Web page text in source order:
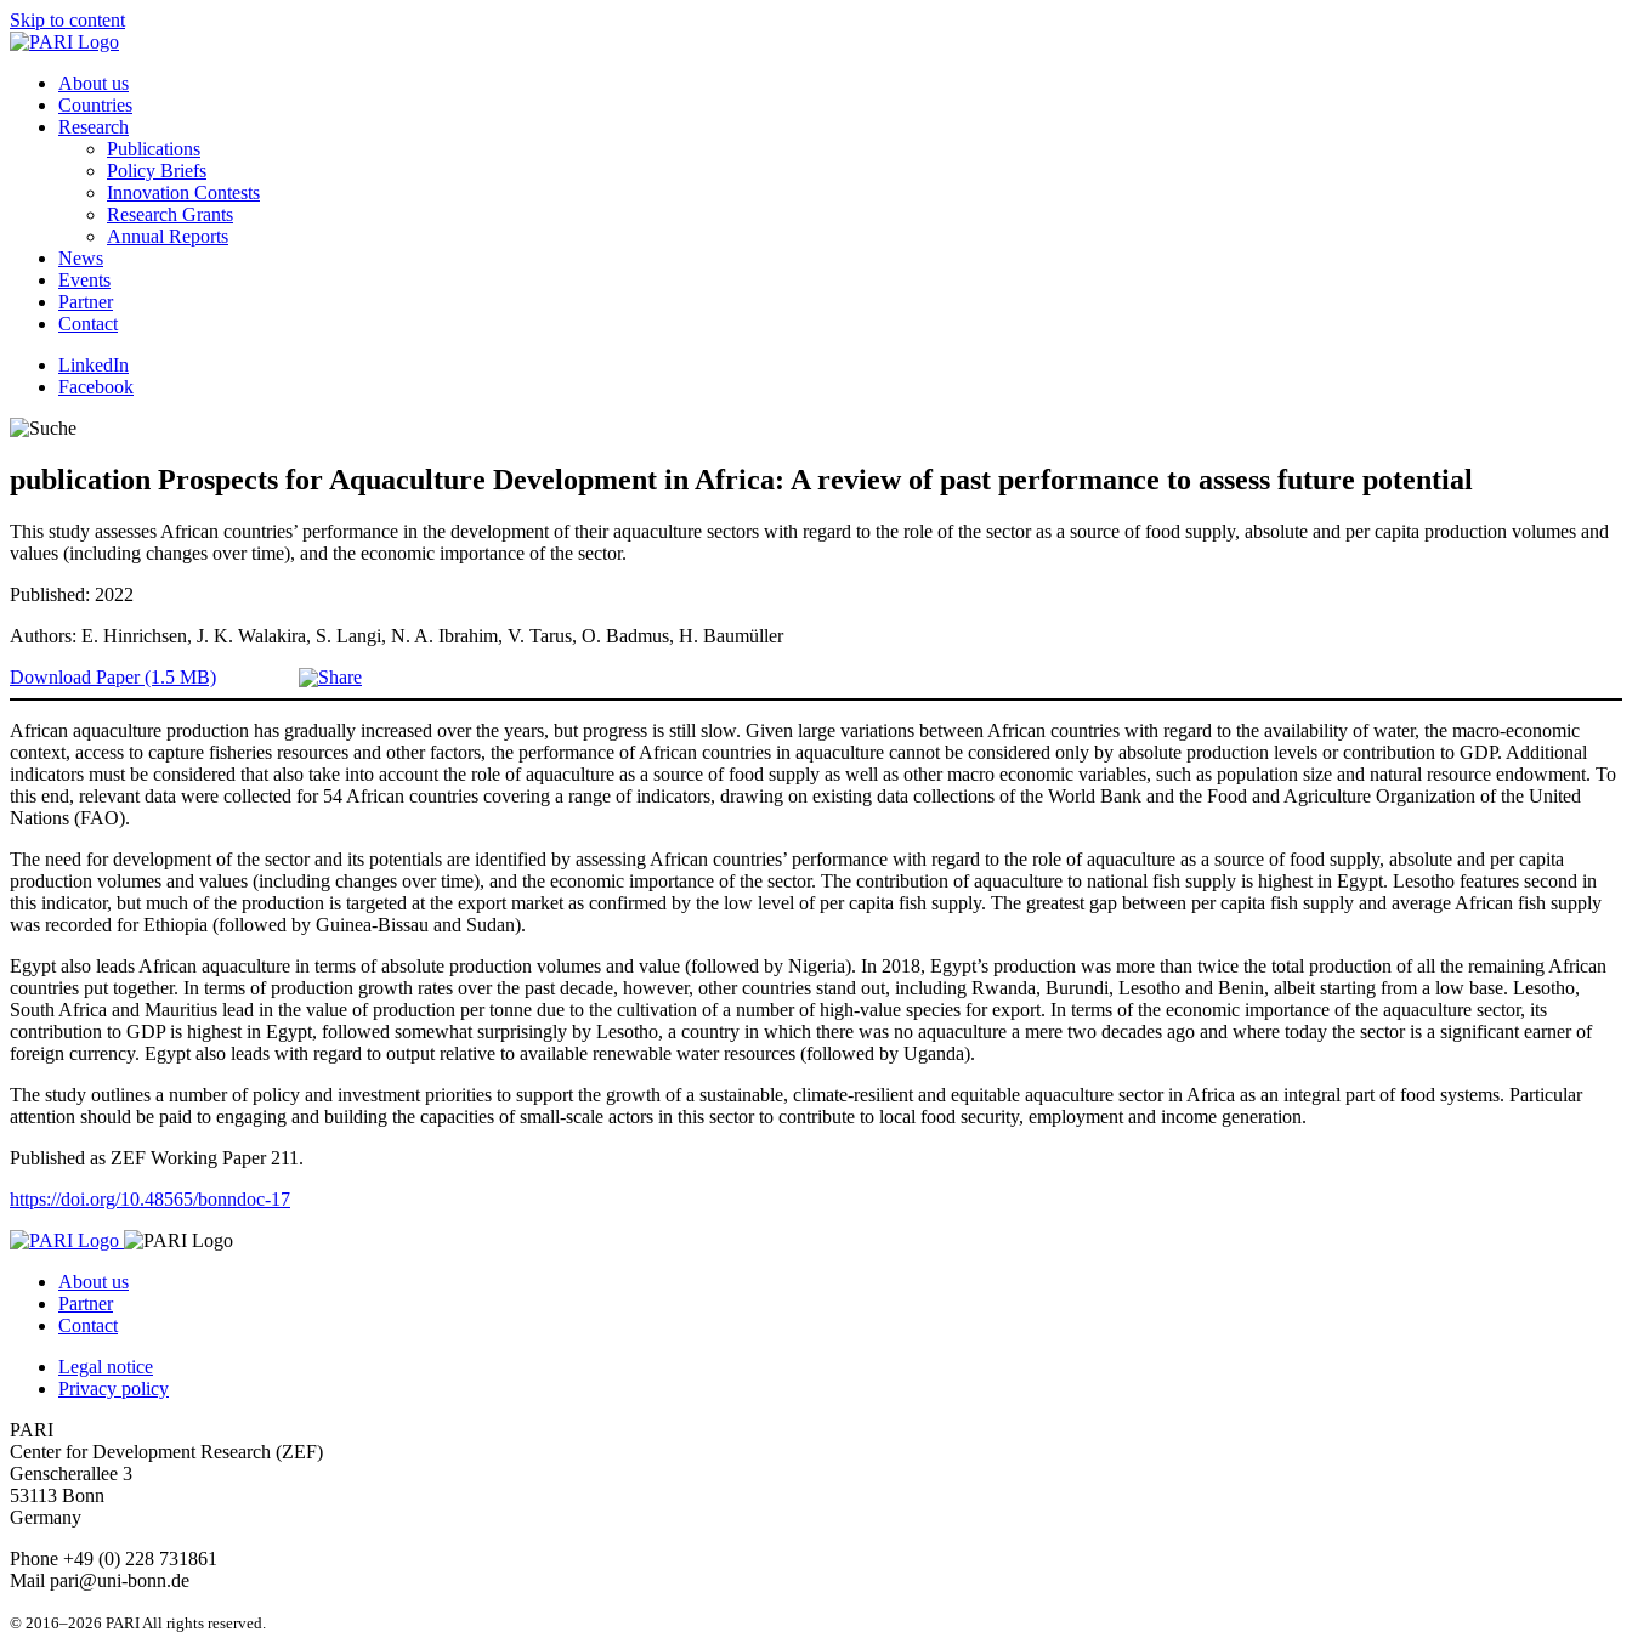
Skip to content
About us
Countries
Research
Publications
Policy Briefs
Innovation Contests
Research Grants
Annual Reports
News
Events
Partner
Contact
LinkedIn
Facebook
publication Prospects for Aquaculture Development in Africa: A review of past performance to assess future potential
This study assesses African countries’ performance in the development of their aquaculture sectors with regard to the role of the sector as a source of food supply, absolute and per capita production volumes and
values (including changes over time), and the economic importance of the sector.
Published: 2022
Authors: E. Hinrichsen, J. K. Walakira, S. Langi, N. A. Ibrahim, V. Tarus, O. Badmus, H. Baumüller
Download Paper (1.5 MB)
African aquaculture production has gradually increased over the years, but progress is still slow. Given large variations between African countries with regard to the availability of water, the macro-economic
context, access to capture fisheries resources and other factors, the performance of African countries in aquaculture cannot be considered only by absolute production levels or contribution to GDP. Additional
indicators must be considered that also take into account the role of aquaculture as a source of food supply as well as other macro economic variables, such as population size and natural resource endowment. To
this end, relevant data were collected for 54 African countries covering a range of indicators, drawing on existing data collections of the World Bank and the Food and Agriculture Organization of the United
Nations (FAO).
The need for development of the sector and its potentials are identified by assessing African countries’ performance with regard to the role of aquaculture as a source of food supply, absolute and per capita
production volumes and values (including changes over time), and the economic importance of the sector. The contribution of aquaculture to national fish supply is highest in Egypt. Lesotho features second in
this indicator, but much of the production is targeted at the export market as confirmed by the low level of per capita fish supply. The greatest gap between per capita fish supply and average African fish supply
was recorded for Ethiopia (followed by Guinea-Bissau and Sudan).
Egypt also leads African aquaculture in terms of absolute production volumes and value (followed by Nigeria). In 2018, Egypt’s production was more than twice the total production of all the remaining African
countries put together. In terms of production growth rates over the past decade, however, other countries stand out, including Rwanda, Burundi, Lesotho and Benin, albeit starting from a low base. Lesotho,
South Africa and Mauritius lead in the value of production per tonne due to the cultivation of a number of high-value species for export. In terms of the economic importance of the aquaculture sector, its
contribution to GDP is highest in Egypt, followed somewhat surprisingly by Lesotho, a country in which there was no aquaculture a mere two decades ago and where today the sector is a significant earner of
foreign currency. Egypt also leads with regard to output relative to available renewable water resources (followed by Uganda).
The study outlines a number of policy and investment priorities to support the growth of a sustainable, climate-resilient and equitable aquaculture sector in Africa as an integral part of food systems. Particular
attention should be paid to engaging and building the capacities of small-scale actors in this sector to contribute to local food security, employment and income generation.
Published as ZEF Working Paper 211.
https://doi.org/10.48565/bonndoc-17
About us
Partner
Contact
Legal notice
Privacy policy
PARI
Center for Development Research (ZEF)
Genscherallee 3
53113 Bonn
Germany
Phone +49 (0) 228 731861
Mail pari@uni-bonn.de
© 2016–2026 PARI All rights reserved.